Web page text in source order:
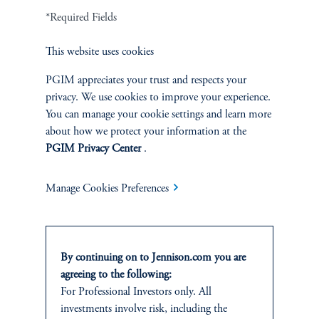
Terms and Conditions PGIM Privacy Center
Jennison Associates LLC. All Rights Reserved.
Advisers Act of 1940, as amended, and a Prudential Financial, Inc. (“PFI”)
level of skill or training. Jennison Associates LLC has not been licensed or
registered to provide investment services in any jurisdiction outside the United
States. Additionally, vehicles may not be registered or available for investment in
all jurisdictions. Prudential Financial, Inc. of the United States is not affiliated in
any manner with Prudential plc, incorporated in the United Kingdom or with
*Required Fields
This website uses cookies
PGIM appreciates your trust and respects your
privacy. We use cookies to improve your experience.
You can manage your cookie settings and learn more
about how we protect your information at the
PGIM Privacy Center.
Manage Cookies Preferences
By continuing on to Jennison.com you are
agreeing to the following:
For Professional Investors only. All
investments involve risk, including the